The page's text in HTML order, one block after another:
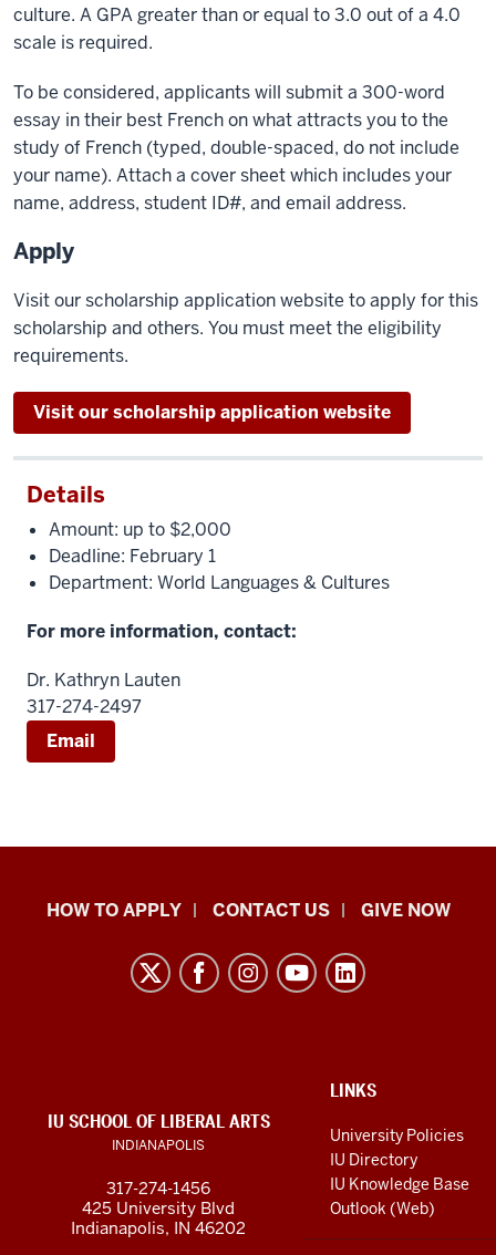
culture. A GPA greater than or equal to 3.0 out of a 4.0
scale is required.
To be considered, applicants will submit a 300-word
essay in their best French on what attracts you to the
study of French (typed, double-spaced, do not include
your name). Attach a cover sheet which includes your
name, address, student ID#, and email address.
Apply
Visit our scholarship application website to apply for this
scholarship and others. You must meet the eligibility
requirements.
Visit our scholarship application website
Details
Amount: up to $2,000
Deadline: February 1
Department: World Languages & Cultures
For more information, contact:
Dr. Kathryn Lauten
317-274-2497
Email
School
media
channels
HOW TO APPLY CONTACT US GIVE NOW
LINKS
LINKS
University Policies
IU Directory
IU Knowledge Base
Outlook (Web)
IU SCHOOL OF LIBERAL ARTS
INDIANAPOLIS
317-274-1456
425 University Blvd
Indianapolis, IN 46202